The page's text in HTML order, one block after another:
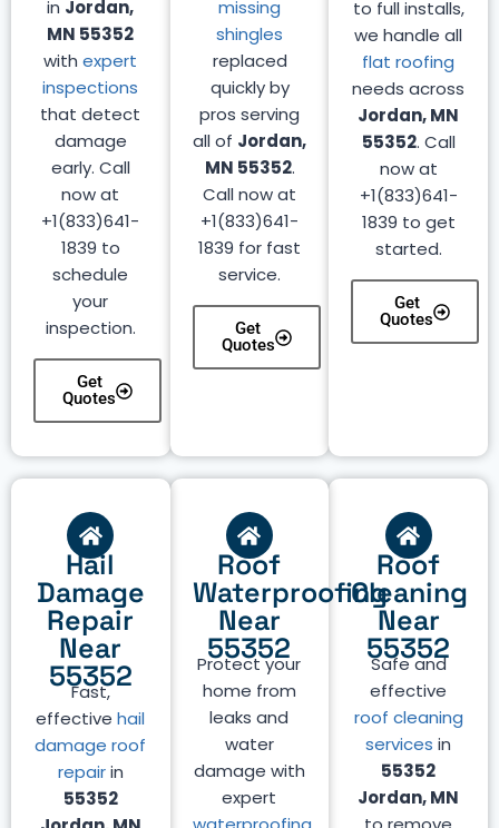
in Jordan,
MN 55352
withexpert
inspections
that detect
damage
early. Call
now at
+1(833)641-
1839 to
schedule
your
inspection.
Get
Quotes
missing
shingles
replaced
quickly by
pros serving
all of Jordan,
MN 55352.
Call now at
+1(833)641-
1839 for fast
service.
Get
Quotes
to full installs,
we handle all
flat roofing
needs across
Jordan, MN
55352. Call
now at
+1(833)641-
1839 to get
started.
Get
Quotes
Roof
Cleaning
Near
55352
Safe and
effective
roof cleaning
services in
55352
Jordan, MN
Roof
Waterproofing
Near
55352
Protect your
home from
leaks and
water
damage with
expert
Hail
Damage
Repair
Near
55352
Fast,
effectivehail
damage roof
repairin
55352